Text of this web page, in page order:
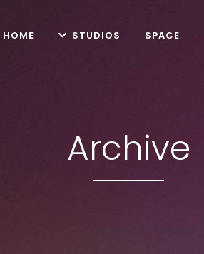
HOME STUDIOS SPACE
Archive